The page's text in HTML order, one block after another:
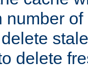
number
delete